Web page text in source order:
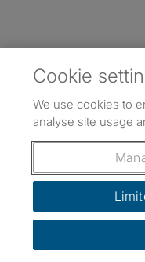
Cookie
We use cookies to
analyse site usage